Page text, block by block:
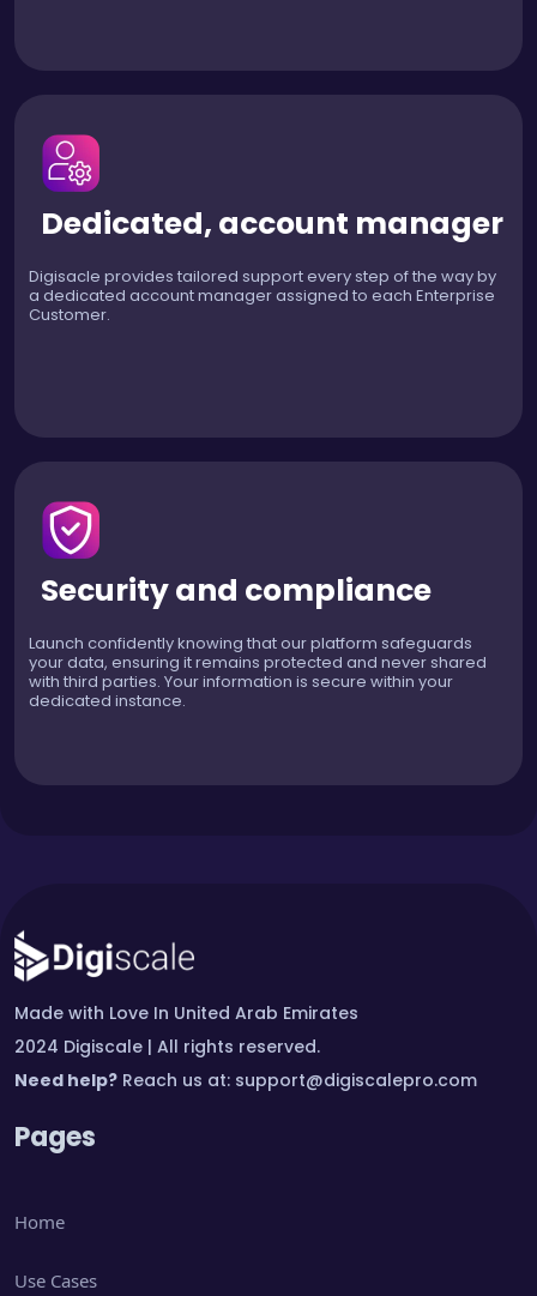
Dedicated, account manager
Digisacle provides tailored support every step of the way by
a dedicated account manager assigned to each Enterprise
Customer.
Security and compliance
Launch confidently knowing that our platform safeguards
your data, ensuring it remains protected and never shared
with third parties. Your information is secure within your
dedicated instance.
Made with Love In United Arab Emirates
2024 Digiscale | All rights reserved.
Need help? Reach us at: support@digiscalepro.com
Pages
Home
Use Cases